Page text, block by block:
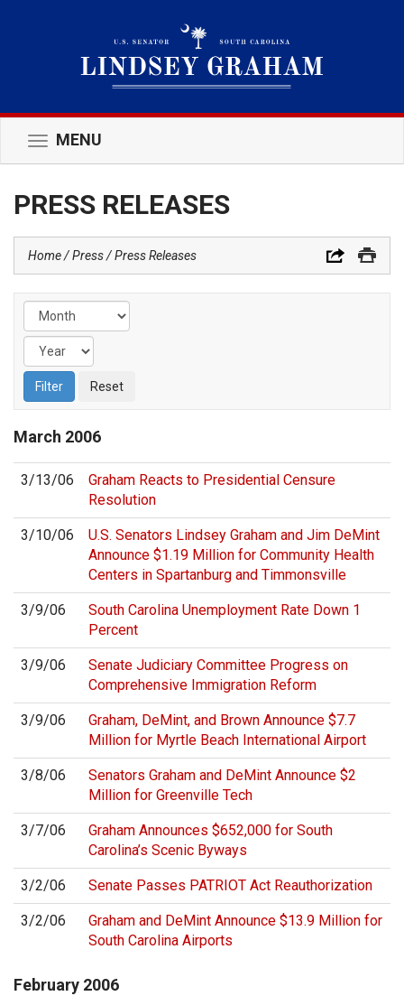
Toggle
navigation
MENU
PRESS RELEASES
Home Press Press Releases
March 2006
3/13/06
Graham Reacts to Presidential Censure
Resolution
3/10/06
U.S. Senators Lindsey Graham and Jim DeMint
Announce $1.19 Million for Community Health
Centers in Spartanburg and Timmonsville
3/9/06
South Carolina Unemployment Rate Down 1
Percent
3/9/06
Senate Judiciary Committee Progress on
Comprehensive Immigration Reform
3/9/06
Graham, DeMint, and Brown Announce $7.7
Million for Myrtle Beach International Airport
3/8/06
Senators Graham and DeMint Announce $2
Million for Greenville Tech
3/7/06
Graham Announces $652,000 for South
Carolina’s Scenic Byways
3/2/06 Senate Passes PATRIOT Act Reauthorization
3/2/06
Graham and DeMint Announce $13.9 Million for
South Carolina Airports
February 2006